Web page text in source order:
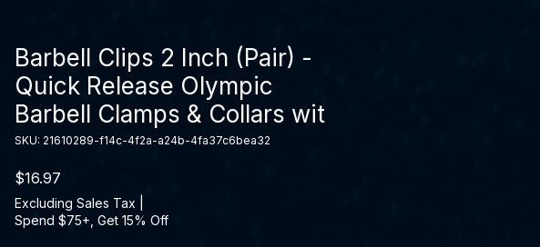
Barbell Clips 2 Inch (Pair) -
Quick Release Olympic
Barbell Clamps & Collars wit
SKU: 21610289-f14c-4f2a-a24b-4fa37c6bea32
$16.97
Excluding Sales Tax
Spend $75+, Get 15% Off